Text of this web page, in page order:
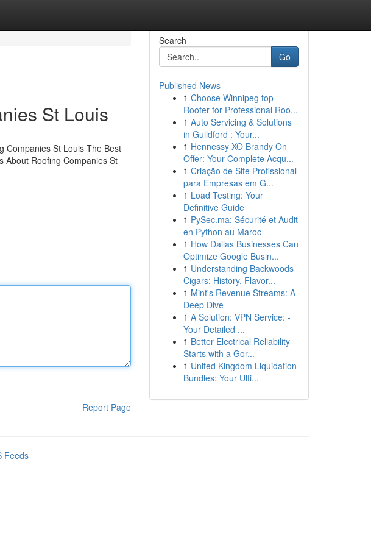
St Louis
Companies St Louis The Best
About Roofing Companies St
Report Page
Search
Go
Published News
1 Choose Winnipeg top
Roofer for Professional Roo...
1 Auto Servicing & Solutions
in Guildford : Your...
1 Hennessy XO Brandy On
Offer: Your Complete Acqu...
1 Criação de Site Profissional
para Empresas em G...
1 Load Testing: Your
Definitive Guide
1 PySec.ma: Sécurité et Audit
en Python au Maroc
1 How Dallas Businesses Can
Optimize Google Busin...
1 Understanding Backwoods
Cigars: History, Flavor...
1 Mint's Revenue Streams: A
Deep Dive
1 A Solution: VPN Service: -
Your Detailed ...
1 Better Electrical Reliability
Starts with a Gor...
1 United Kingdom Liquidation
Bundles: Your Ulti...
Feeds